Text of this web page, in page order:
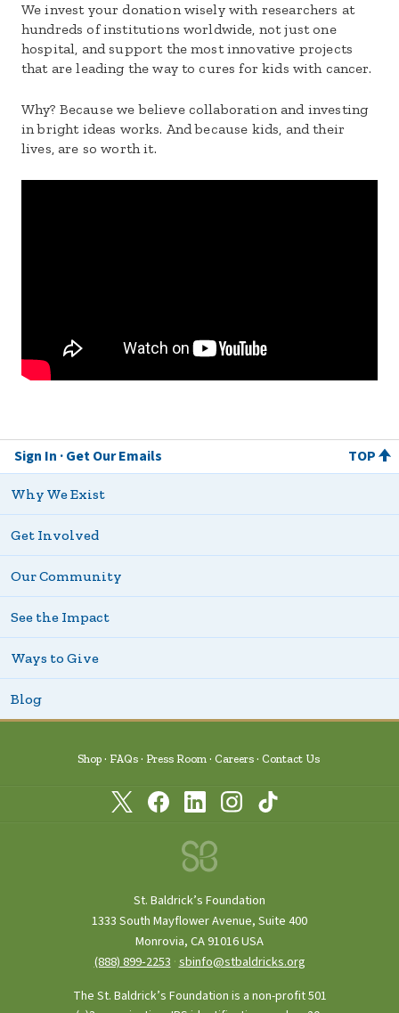
We invest your donation wisely with researchers at
hundreds of institutions worldwide, not just one
hospital, and support the most innovative projects
that are leading the way to cures for kids with cancer.
Why? Because we believe collaboration and investing
in bright ideas works. And because kids, and their
lives, are so worth it.
Sign In Get Our Emails TOP
Why We Exist
Get Involved
Our Community
See the Impact
Ways to Give
Blog
Shop FAQs Press Room Careers Contact Us
St. Baldrick’s Foundation
1333 South Mayflower Avenue, Suite 400
Monrovia, CA 91016 USA
(888) 899‑2253 ·sbinfo@stbaldricks.org
The St. Baldrick’s Foundation is a non-profit 501